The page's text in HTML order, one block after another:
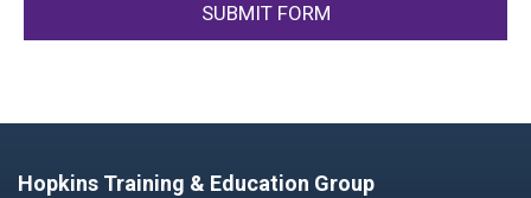
SUBMIT FORM
Hopkins Training & Education Group